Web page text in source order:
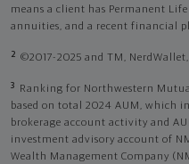
means a client has Permanent
annuities, and a recent financial
2 ©2017-2025 and TM,
3
Ranking for Northwestern
based on total 2024 AUM, which
brokerage account activity and
investment advisory account of
Wealth Management Company